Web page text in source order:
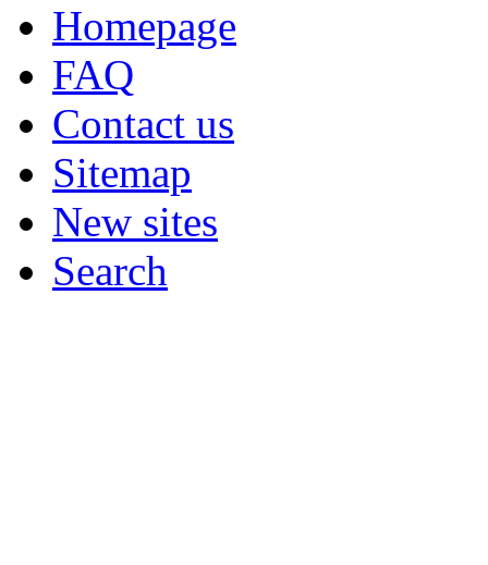
Homepage
FAQ
Contact us
Sitemap
New sites
Search